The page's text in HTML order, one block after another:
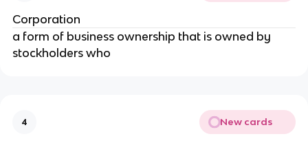
Corporation
a form of business ownership that is owned by
stockholders who
4 New cards